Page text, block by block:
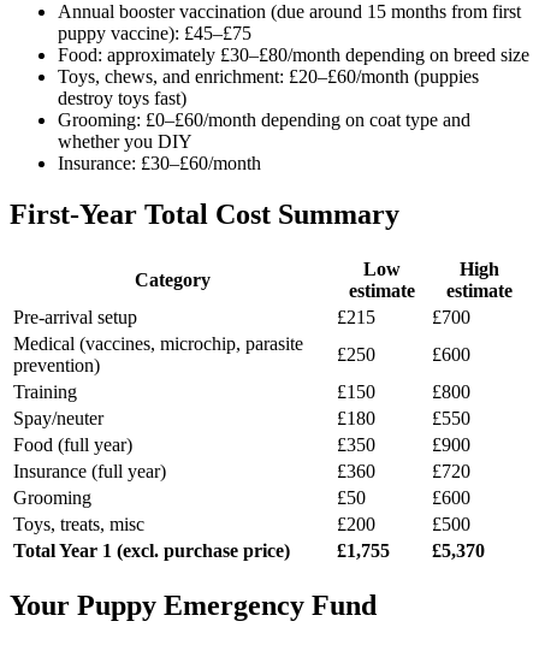
Annual booster vaccination (due around 15 months from first
puppy vaccine): £45–£75
Food: approximately £30–£80/month depending on breed size
Toys, chews, and enrichment: £20–£60/month (puppies
destroy toys fast)
Grooming: £0–£60/month depending on coat type and
whether you DIY
Insurance: £30–£60/month
First-Year Total Cost Summary
Category
Low
estimate
High
estimate
Pre-arrival setup
£215
£700
Medical (vaccines, microchip, parasite
prevention)
£250
£600
Training
£150
£800
Spay/neuter
£180
£550
Food (full year)
£350
£900
Insurance (full year)
£360
£720
Grooming
£50
£600
Toys, treats, misc
£200
£500
Total Year 1 (excl. purchase price)
£1,755 £5,370
Your Puppy Emergency Fund